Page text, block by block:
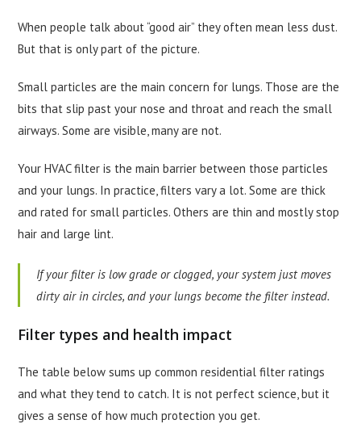
When people talk about “good air” they often mean less dust.
But that is only part of the picture.
Small particles are the main concern for lungs. Those are the
bits that slip past your nose and throat and reach the small
airways. Some are visible, many are not.
Your HVAC filter is the main barrier between those particles
and your lungs. In practice, filters vary a lot. Some are thick
and rated for small particles. Others are thin and mostly stop
hair and large lint.
If your filter is low grade or clogged, your system just moves
dirty air in circles, and your lungs become the filter instead.
Filter types and health impact
The table below sums up common residential filter ratings
and what they tend to catch. It is not perfect science, but it
gives a sense of how much protection you get.